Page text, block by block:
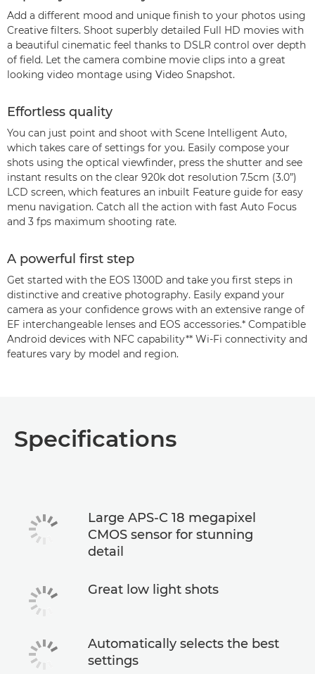
Add a different mood and unique finish to your photos using
Creative filters. Shoot superbly detailed Full HD movies with
a beautiful cinematic feel thanks to DSLR control over depth
of field. Let the camera combine movie clips into a great
looking video montage using Video Snapshot.
Effortless quality
You can just point and shoot with Scene Intelligent Auto,
which takes care of settings for you. Easily compose your
shots using the optical viewfinder, press the shutter and see
instant results on the clear 920k dot resolution 7.5cm (3.0”)
LCD screen, which features an inbuilt Feature guide for easy
menu navigation. Catch all the action with fast Auto Focus
and 3 fps maximum shooting rate.
A powerful first step
Get started with the EOS 1300D and take you first steps in
distinctive and creative photography. Easily expand your
camera as your confidence grows with an extensive range of
EF interchangeable lenses and EOS accessories.* Compatible
Android devices with NFC capability** Wi-Fi connectivity and
features vary by model and region.
Specifications
Large APS-C 18 megapixel
CMOS sensor for stunning
detail
Great low light shots
Automatically selects the best
settings